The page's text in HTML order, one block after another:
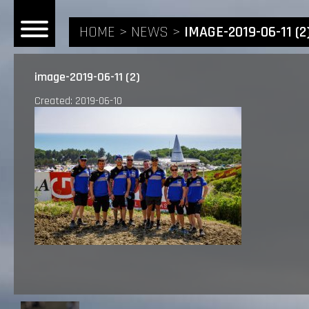
HOME
NEWS
RIDERS
ANDREA BONACORSI
TEAM
HOME NEWS IMAGE-2019-06-11
image-2019-06-11 (2)
Created: 2019-06-10